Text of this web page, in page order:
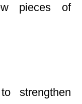
pieces of
strengthen